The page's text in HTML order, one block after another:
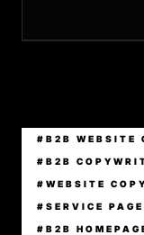
#B2B WEBSITE
#B2B
#WEBSITE
#SERVICE
#B2B